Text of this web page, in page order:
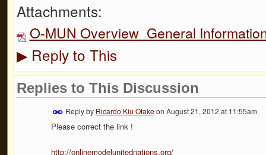
Attachments:
O-MUN Overview_General
▶Reply to This
Replies to This Discussion
Reply by Ricardo Kiu Otakeon August 21, 2012 at 11:55am
Please correct the link !
http://onlinemodelunitednations.org/